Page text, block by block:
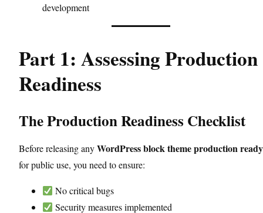
development
Part 1: Assessing Production
Readiness
The Production Readiness Checklist
Before releasing anyWordPress block theme production ready
for public use, you need to ensure:
No critical bugs
Security measures implemented